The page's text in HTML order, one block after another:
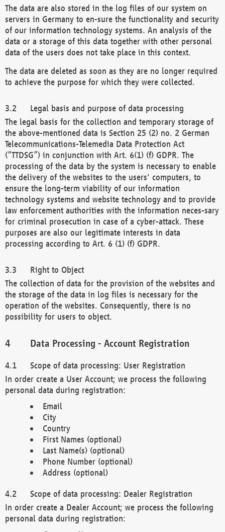
The data are also stored in the log files of our system on
servers in Germany to en-sure the functionality and security
of our information technology systems. An analysis of the
data or a storage of this data together with other personal
data of the users does not take place in this context.
The data are deleted as soon as they are no longer required
to achieve the purpose for which they were collected.
Legal basis and purpose of data processing
The legal basis for the collection and temporary storage of
the above-mentioned data is Section 25 (2) no. 2 German
Telecommunications-Telemedia Data Protection Act
(“TTDSG”) in conjunction with Art. 6(1) (f) GDPR. The
processing of the data by the system is necessary to enable
the delivery of the websites to the users' computers, to
ensure the long-term viability of our information
technology systems and website technology and to provide
law enforcement authorities with the information neces-sary
for criminal prosecution in case of a cyber-attack. These
purposes are also our legitimate interests in data
processing according to Art. 6 (1) (f) GDPR.
Right to Object
The collection of data for the provision of the websites and
the storage of the data in log files is necessary for the
operation of the websites. Consequently, there is no
possibility for users to object.
Data Processing - Account Registration
Scope of data processing: User Registration
In order create a User Account; we process the following
personal data during registration:
Email
City
Country
First Names (optional)
Last Name(s) (optional)
Phone Number (optional)
Address (optional)
Scope of data processing: Dealer Registration
In order create a Dealer Account; we process the following
personal data during registration: